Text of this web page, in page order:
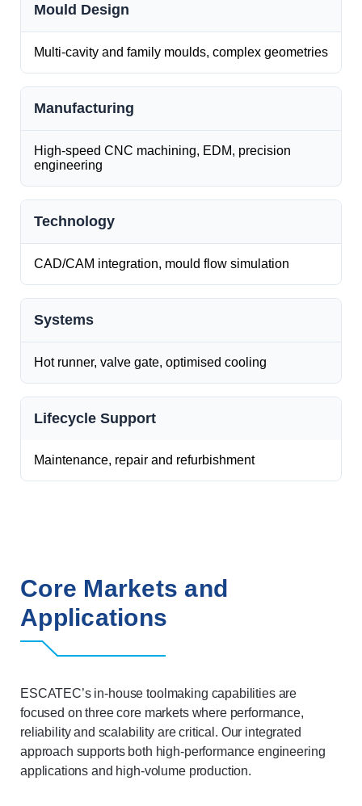
Mould Design
Multi-cavity and family moulds, complex geometries
Manufacturing
High-speed CNC machining, EDM, precision
engineering
Technology
CAD/CAM integration, mould flow simulation
Systems
Hot runner, valve gate, optimised cooling
Lifecycle Support
Maintenance, repair and refurbishment
Core Markets and
Applications
ESCATEC’s in-house toolmaking capabilities are
focused on three core markets where performance,
reliability and scalability are critical. Our integrated
approach supports both high-performance engineering
applications and high-volume production.